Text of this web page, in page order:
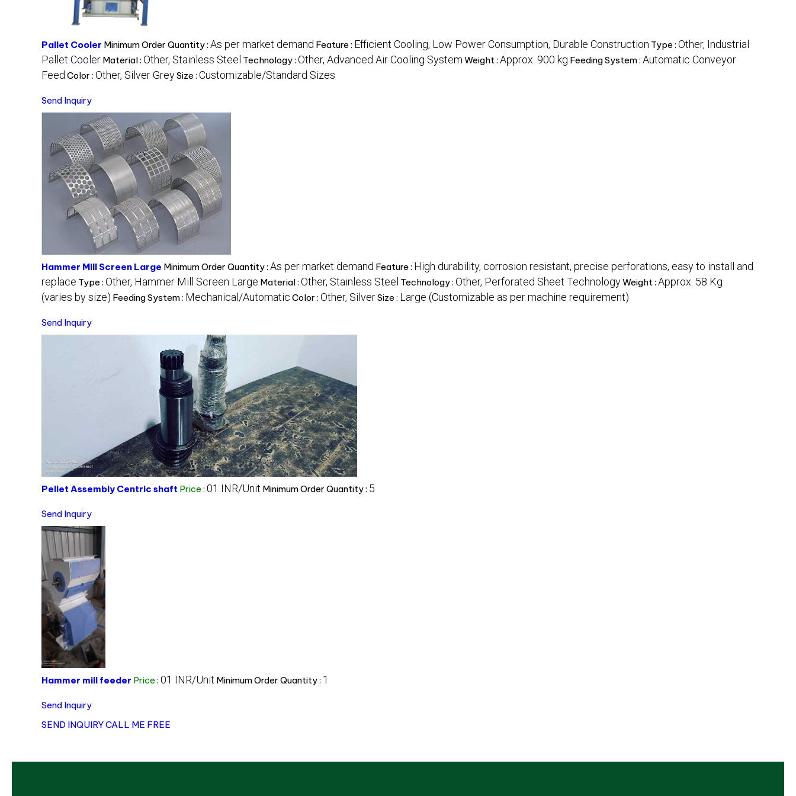
Pallet Cooler Minimum Order Quantity : As per market demand Feature : Efficient Cooling, Low Power Consumption, Durable Construction Type : Other, Industrial
Pallet Cooler Material : Other, Stainless Steel Technology : Other, Advanced Air Cooling System Weight : Approx. 900 kg Feeding System : Automatic Conveyor
Feed Color : Other, Silver GreySize : Customizable/Standard Sizes
Send Inquiry
Hammer Mill Screen Large Minimum Order Quantity : As per market demand Feature : High durability, corrosion resistant, precise perforations, easy to install and
replace Type : Other, Hammer Mill Screen Large Material : Other, Stainless Steel Technology : Other, Perforated Sheet TechnologyWeight : Approx. 58 Kg
(varies by size) Feeding System : Mechanical/Automatic Color : Other, SilverSize : Large (Customizable as per machine requirement)
Send Inquiry
Pellet Assembly Centric shaft Price : 01 INR/Unit Minimum Order Quantity : 5
Send Inquiry
Hammer mill feeder Price : 01 INR/Unit Minimum Order Quantity : 1
Send Inquiry
SEND INQUIRYCALL ME FREE